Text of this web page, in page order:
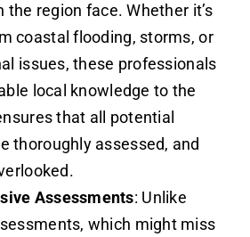
the region face. Whether it’s
coastal flooding, storms, or
issues, these professionals
local knowledge to the
that all potential
thoroughly assessed, and
Assessments: Unlike
which might miss